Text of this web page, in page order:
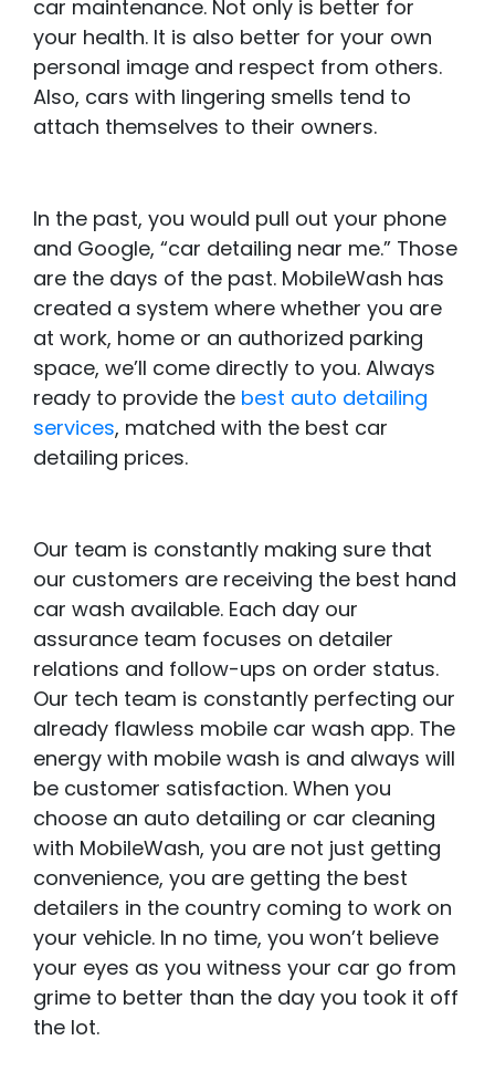
car maintenance. Not only is better for
your health. It is also better for your own
personal image and respect from others.
Also, cars with lingering smells tend to
attach themselves to their owners.
In the past, you would pull out your phone
and Google, “car detailing near me.” Those
are the days of the past. MobileWash has
created a system where whether you are
at work, home or an authorized parking
space, we’ll come directly to you. Always
ready to provide the best auto detailing
services, matched with the best car
detailing prices.
Our team is constantly making sure that
our customers are receiving the best hand
car wash available. Each day our
assurance team focuses on detailer
relations and follow-ups on order status.
Our tech team is constantly perfecting our
already flawless mobile car wash app. The
energy with mobile wash is and always will
be customer satisfaction. When you
choose an auto detailing or car cleaning
with MobileWash, you are not just getting
convenience, you are getting the best
detailers in the country coming to work on
your vehicle. In no time, you won’t believe
your eyes as you witness your car go from
grime to better than the day you took it off
the lot.